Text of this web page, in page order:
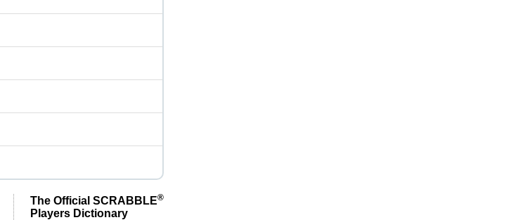
The Official SCRABBLE®
Players Dictionary